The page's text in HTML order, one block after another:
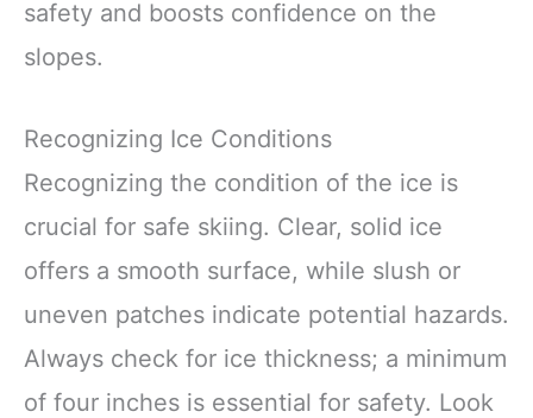
safety and boosts confidence on the
slopes.
Recognizing Ice Conditions
Recognizing the condition of the ice is
crucial for safe skiing. Clear, solid ice
offers a smooth surface, while slush or
uneven patches indicate potential hazards.
Always check for ice thickness; a minimum
of four inches is essential for safety. Look